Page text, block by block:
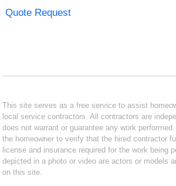
Quote Request
This site serves as a free service to assist
local service contractors. All contractors are
does not warrant or guarantee any work
the homeowner to verify that the hired contractor
license and insurance required for the work being
depicted in a photo or video are actors or models
on this site.